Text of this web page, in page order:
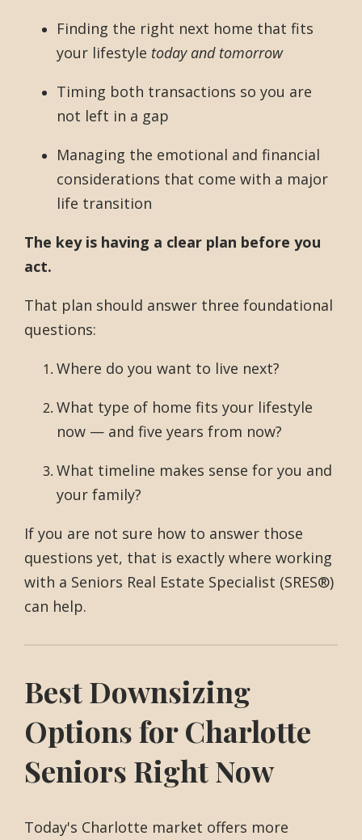
Finding the right next home that fits
your lifestyle today and tomorrow
Timing both transactions so you are
not left in a gap
Managing the emotional and financial
considerations that come with a major
life transition
The key is having a clear plan before you
act.
That plan should answer three foundational
questions:
Where do you want to live next?
What type of home fits your lifestyle
now — and five years from now?
What timeline makes sense for you and
your family?
If you are not sure how to answer those
questions yet, that is exactly where working
with a Seniors Real Estate Specialist (SRES®)
can help.
Best Downsizing
Options for Charlotte
Seniors Right Now
Today's Charlotte market offers more